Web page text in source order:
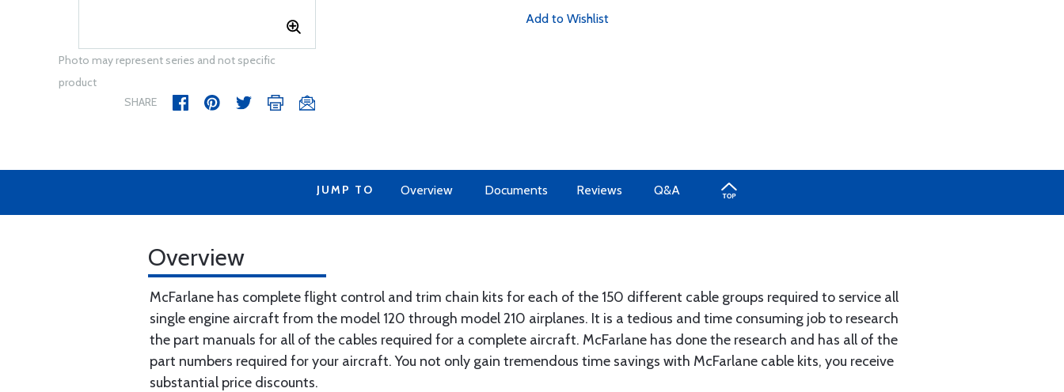
Photo may represent series and not specific
product
SHARE
Add to Wishlist
JUMP TO Overview Documents Reviews Q&A
Overview
McFarlane has complete flight control and trim chain kits for each of the 150 different cable groups required to service all
single engine aircraft from the model 120 through model 210 airplanes. It is a tedious and time consuming job to research
the part manuals for all of the cables required for a complete aircraft. McFarlane has done the research and has all of the
part numbers required for your aircraft. You not only gain tremendous time savings with McFarlane cable kits, you receive
substantial price discounts.